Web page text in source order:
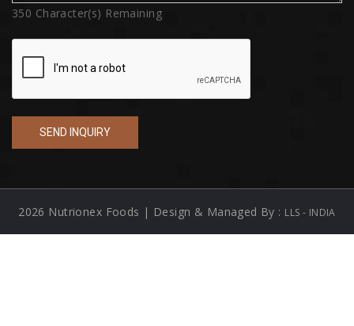
350 Character(s) Remaining
2026 Nutrionex Foods | Design & Managed By : LLS - INDIA